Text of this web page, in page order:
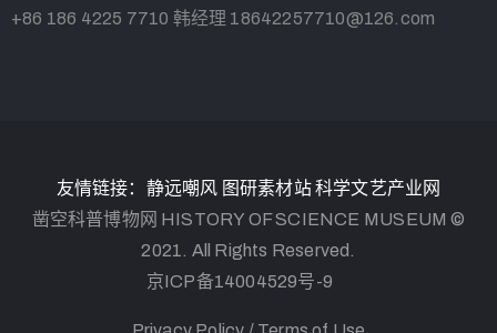
+86 186 4225 7710 韩经理 18642257710@126.com
友情链接： 静远嘲风 图研素材站科学文艺产业网
凿空科普博物网 HISTORY OF SCIENCE MUSEUM ©
2021. All Rights Reserved.
京ICP备14004529号-9